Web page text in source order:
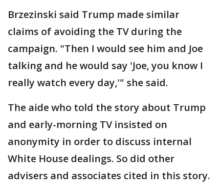
Brzezinski said Trump made similar
claims of avoiding the TV during the
campaign. "Then I would see him and Joe
talking and he would say 'Joe, you know I
really watch every day,'" she said.
The aide who told the story about Trump
and early-morning TV insisted on
anonymity in order to discuss internal
White House dealings. So did other
advisers and associates cited in this story.